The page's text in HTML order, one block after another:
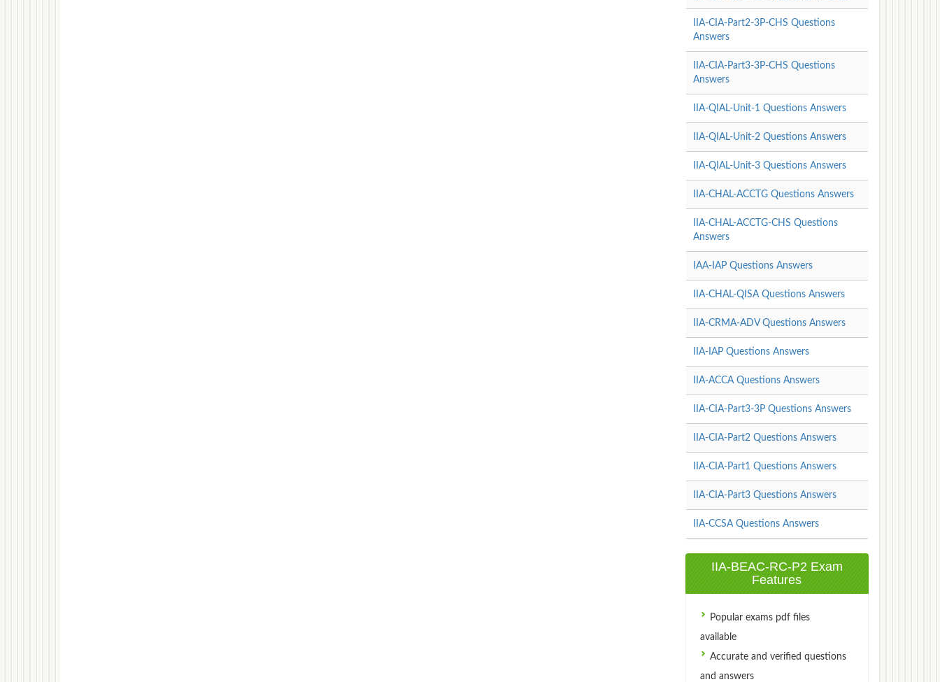
IIA-CIA-Part2-3P-CHS Questions
Answers
IIA-CIA-Part3-3P-CHS Questions
Answers
IIA-QIAL-Unit-1 Questions Answers
IIA-QIAL-Unit-2 Questions Answers
IIA-QIAL-Unit-3 Questions Answers
IIA-CHAL-ACCTG Questions Answers
IIA-CHAL-ACCTG-CHS Questions
Answers
IAA-IAP Questions Answers
IIA-CHAL-QISA Questions Answers
IIA-CRMA-ADV Questions Answers
IIA-IAP Questions Answers
IIA-ACCA Questions Answers
IIA-CIA-Part3-3P Questions Answers
IIA-CIA-Part2 Questions Answers
IIA-CIA-Part1 Questions Answers
IIA-CIA-Part3 Questions Answers
IIA-CCSA Questions Answers
IIA-BEAC-RC-P2 Exam
Features
Popular exams pdf files
available
Accurate and verified questions
and answers